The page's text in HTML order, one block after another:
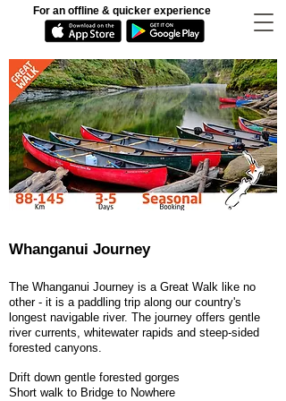
For an offline & quicker experience
Whanganui Journey
The Whanganui Journey is a Great Walk like no
other - it is a paddling trip along our country's
longest navigable river. The journey offers gentle
river currents, whitewater rapids and steep-sided
forested canyons.
Drift down gentle forested gorges
Short walk to Bridge to Nowhere